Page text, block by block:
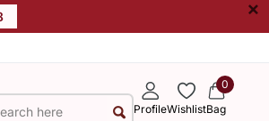
×
ProfileWishlist
0
Bag